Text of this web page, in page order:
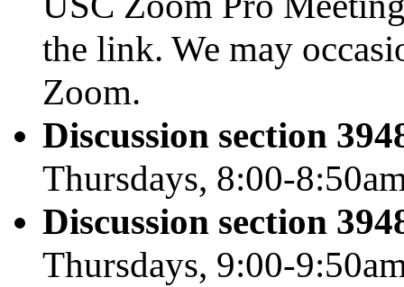
the link. We may
Zoom.
Discussion section
Thursdays, 8:00-
Discussion section
Thursdays, 9:00-